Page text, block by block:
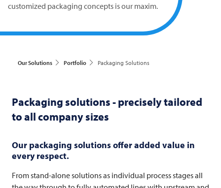
customized packaging concepts is our maxim.
Our Solutions Portfolio Packaging Solutions
Packaging solutions - precisely tailored
to all company sizes
Our packaging solutions offer added value in
every respect.
From stand-alone solutions as individual process stages all